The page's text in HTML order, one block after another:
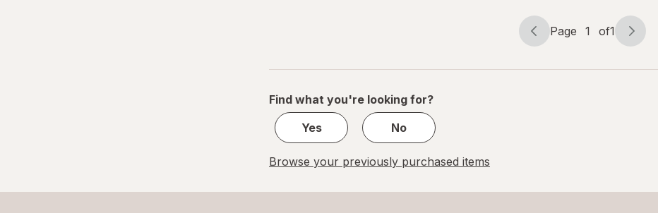
Page
Page 1 of1
Page
of
Find what you're looking for?
Yes
No
Browse your previously purchased items